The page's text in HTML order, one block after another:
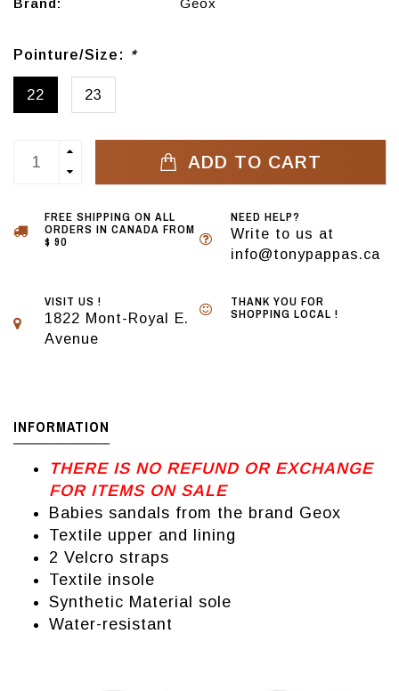
Brand:
Geox
Pointure/Size: *
22 23
ADD TO CART
FREE SHIPPING ON ALL
ORDERS IN CANADA FROM
$ 90
NEED HELP?
Write to us at
info@tonypappas.ca
VISIT US !
1822 Mont-Royal E.
Avenue
THANK YOU FOR
SHOPPING LOCAL !
INFORMATION
THERE IS NO REFUND OR EXCHANGE
FOR ITEMS ON SALE
Babies sandals from the brand Geox
Textile upper and lining
2 Velcro straps
Textile insole
Synthetic Material sole
Water-resistant